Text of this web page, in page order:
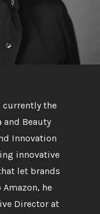
currently the
and Beauty
Innovation
innovative
let brands
he
Director at